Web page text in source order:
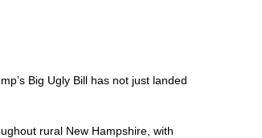
Big Ugly Bill has not just landed
rural New Hampshire, with